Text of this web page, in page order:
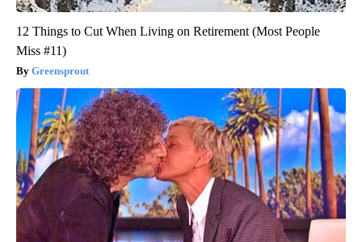
12 Things to Cut When Living on Retirement (Most People
Miss #11)
Greensprout